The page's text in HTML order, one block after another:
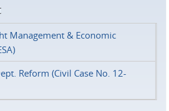
Management & Economic
Reform (Civil Case No. 12-